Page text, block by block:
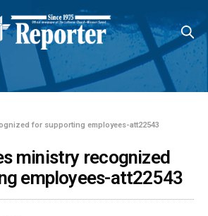
for supporting employees-att22543
ministry recognized
employees-att22543